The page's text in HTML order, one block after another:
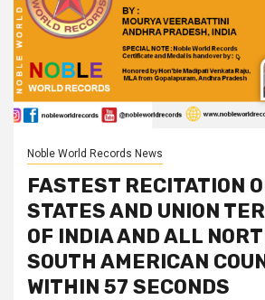
Noble World Records News
FASTEST RECITATION
STATES AND UNION
OF INDIA AND ALL
SOUTH AMERICAN
WITHIN 57 SECONDS